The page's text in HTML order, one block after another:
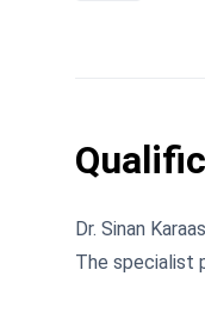
Dr. Sinan
The specialist